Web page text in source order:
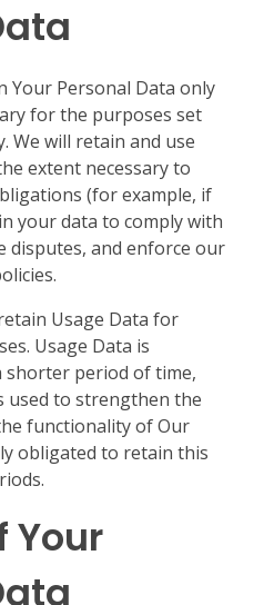
Your Personal Data only
for the purposes set
We will retain and use
extent necessary to
(for example, if
your data to comply with
disputes, and enforce our
Usage Data for
Usage Data is
shorter period of time,
used to strengthen the
functionality of Our
obligated to retain this
Your